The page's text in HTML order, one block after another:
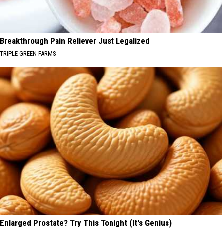
Breakthrough Pain Reliever Just Legalized
TRIPLE GREEN FARMS
Enlarged Prostate? Try This Tonight (It's Genius)